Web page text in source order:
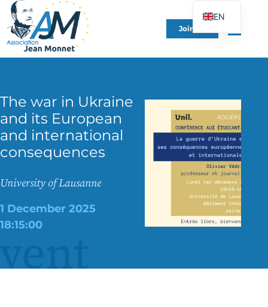
Join Us
The war in Ukraine
and its European
and international
consequences
University of Lausanne
1 December 2025
18:15:00
EN
FR
DE
PT
PL
UK